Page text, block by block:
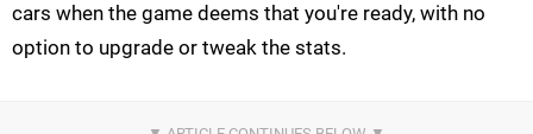
cars when the game deems that you're ready, with no
option to upgrade or tweak the stats.